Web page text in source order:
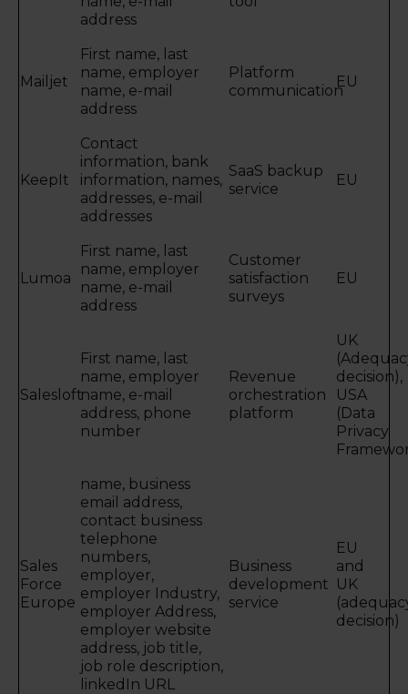
address
Mailjet
First name, last
name, employer
name, e-mail
address
Platform
communication
EU
KeepIt
Contact
information, bank
information, names,
addresses, e-mail
addresses
SaaS backup
service
EU
Lumoa
First name, last
name, employer
name, e-mail
address
Customer
satisfaction
surveys
EU
Salesloft
First name, last
name, employer
name, e-mail
address, phone
number
Revenue
orchestration
platform
UK
decision),
USA
(Data
Privacy
Sales
Force
Europe
name, business
email address,
contact business
telephone
numbers,
employer,
employer Industry,
employer Address,
employer website
address, job title,
job role description,
linkedIn URL
Business
development
service
EU
and
UK
decision)